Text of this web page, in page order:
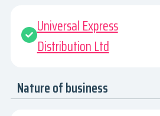
Universal Express
Distribution Ltd
Nature of business